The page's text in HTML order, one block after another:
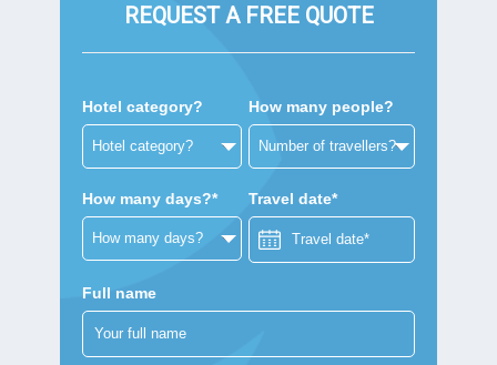
REQUEST A FREE QUOTE
Hotel category? How many people?
How many days?* Travel date*
Full name